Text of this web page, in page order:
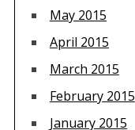
May 2015
April 2015
March 2015
February 2015
January 2015